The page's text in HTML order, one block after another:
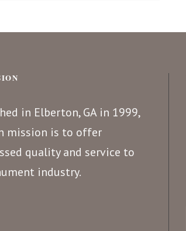
in Elberton, GA in 1999,
mission is to offer
quality and service to
industry.